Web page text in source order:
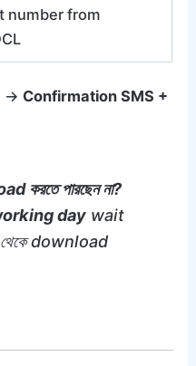
number from
→Confirmation SMS +
পারছেন না?
day wait
download